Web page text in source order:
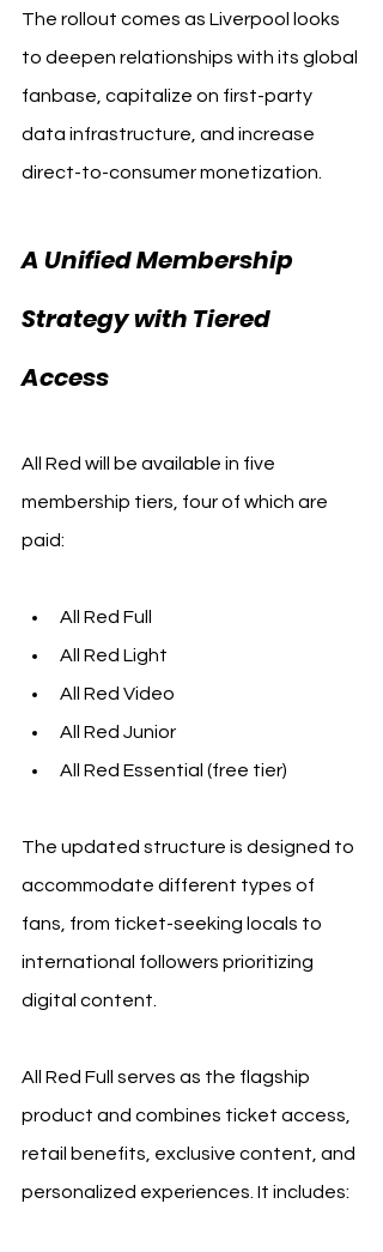
The rollout comes as Liverpool looks
to deepen relationships with its global
fanbase, capitalize on first-party
data infrastructure, and increase
direct-to-consumer monetization.
A Unified Membership
Strategy with Tiered
Access
All Red will be available in five
membership tiers, four of which are
paid:
All Red Full
All Red Light
All Red Video
All Red Junior
All Red Essential (free tier)
The updated structure is designed to
accommodate different types of
fans, from ticket-seeking locals to
international followers prioritizing
digital content.
All Red Full serves as the flagship
product and combines ticket access,
retail benefits, exclusive content, and
personalized experiences. It includes: